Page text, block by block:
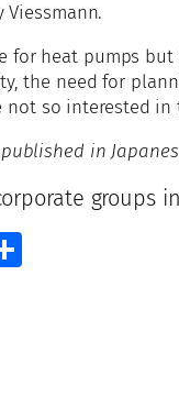
Viessmann.
for heat pumps
the need for
not so interested
in
groups